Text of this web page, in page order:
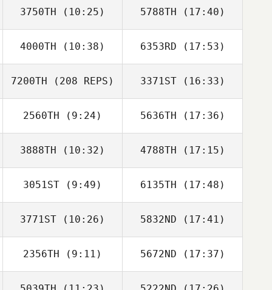
Kaleo Cornwell
3750TH (10:25) 5788TH (17:40)
4000TH (10:38)
Don Lowe
6353RD (17:53)
Emily Jorgenson
7200TH (208 REPS) 3371ST(16:33)
2560TH (9:24) 5636TH (17:36)
3888TH (10:32)
Ryanne Ritchey
4788TH (17:15)
Laine Byg
3051ST (9:49)
Chad Nordstrom
6135TH (17:48)
Chad Nordstrom
3771ST (10:26)
Dakota
Cardosanto
5832ND (17:41)
Dakota
Cardosanto
2356TH (9:11) 5672ND (17:37)